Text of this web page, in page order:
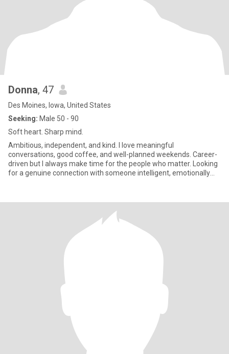
Donna, 47
Des Moines, Iowa, United States
Seeking: Male 50 - 90
Soft heart. Sharp mind.
Ambitious, independent, and kind. I love meaningful
conversations, good coffee, and well-planned weekends. Career-
driven but I always make time for the people who matter. Looking
for a genuine connection with someone intelligent, emotionally